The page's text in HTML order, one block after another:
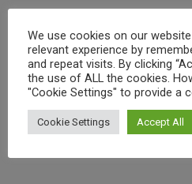
We use cookies on our
relevant experience by
and repeat visits. By clicking
the use of ALL the cookies.
"Cookie Settings" to provide a
Cookie Settings Accept All